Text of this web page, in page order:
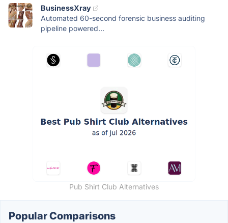
BusinessXray
Automated 60-second forensic business auditing
pipeline powered...
Pub Shirt Club Alternatives
Popular Comparisons